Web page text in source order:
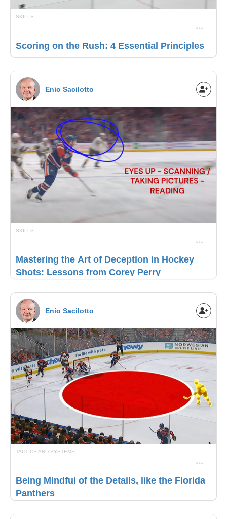
SKILLS
Scoring on the Rush: 4 Essential Principles
Enio Sacilotto
SKILLS
Mastering the Art of Deception in Hockey
Shots: Lessons from Corey Perry
Enio Sacilotto
TACTICS AND SYSTEMS
Being Mindful of the Details, like the Florida
Panthers